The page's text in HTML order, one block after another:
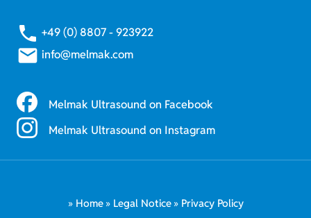
phone +49 (0) 8807 - 923922
email info@melmak.com
Melmak Ultrasound on Facebook
Melmak Ultrasound on Instagram
Home Legal Notice Privacy Policy